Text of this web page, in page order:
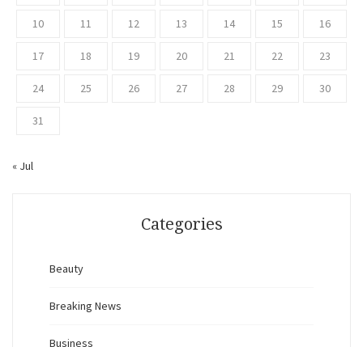
10 11 12 13 14 15 16
17 18 19 20 21 22 23
24 25 26 27 28 29 30
31
« Jul
Categories
Beauty
Breaking News
Business